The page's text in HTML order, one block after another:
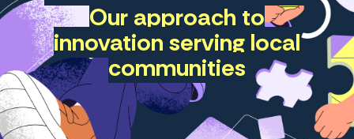
Open
Lab
Our approach to
innovation serving local
communities